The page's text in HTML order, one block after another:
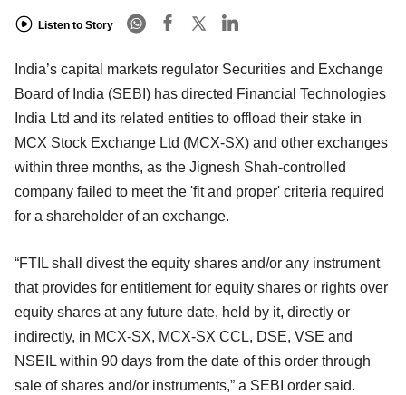
Listen to Story
India’s capital markets regulator Securities and Exchange
Board of India (SEBI) has directed Financial Technologies
India Ltd and its related entities to offload their stake in
MCX Stock Exchange Ltd (MCX-SX) and other exchanges
within three months, as the Jignesh Shah-controlled
company failed to meet the 'fit and proper' criteria required
for a shareholder of an exchange.
“FTIL shall divest the equity shares and/or any instrument
that provides for entitlement for equity shares or rights over
equity shares at any future date, held by it, directly or
indirectly, in MCX-SX, MCX-SX CCL, DSE, VSE and
NSEIL within 90 days from the date of this order through
sale of shares and/or instruments,” a SEBI order said.